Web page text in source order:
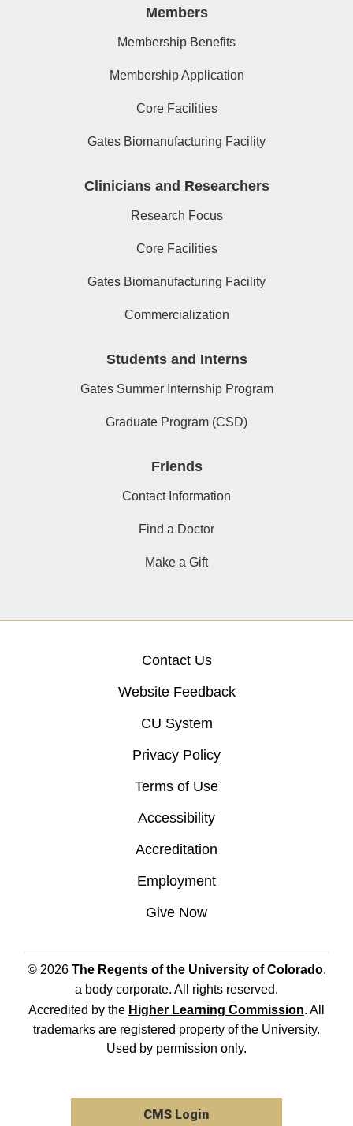
Members
Membership Benefits
Membership Application
Core Facilities
Gates Biomanufacturing Facility
Clinicians and Researchers
Research Focus
Core Facilities
Gates Biomanufacturing Facility
Commercialization
Students and Interns
Gates Summer Internship Program
Graduate Program (CSD)
Friends
Contact Information
Find a Doctor
Make a Gift
Contact Us
Website Feedback
CU System
Privacy Policy
Terms of Use
Accessibility
Accreditation
Employment
Give Now
© 2026 The Regents of the University of Colorado,
a body corporate. All rights reserved.
Accredited by the Higher Learning Commission. All
trademarks are registered property of the University.
Used by permission only.
CMS Login